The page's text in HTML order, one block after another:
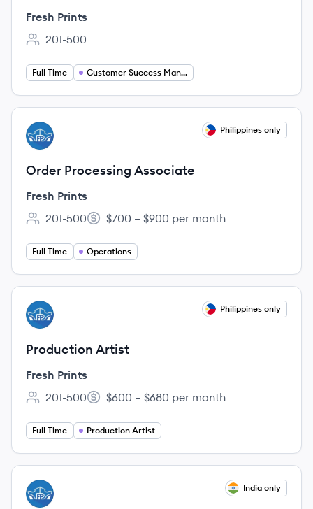
Industry)
Fresh Prints
Employee count:
201-500
Full Time Customer Success Management
View job
FP Philippines only
Order Processing Associate
Fresh Prints
Employee count:
201-500
Salary:
$700 – $900 per month
Full Time Operations
View job
FP Philippines only
Production Artist
Fresh Prints
Employee count:
201-500
Salary:
$600 – $680 per month
Full Time Production Artist
View job
FP India only